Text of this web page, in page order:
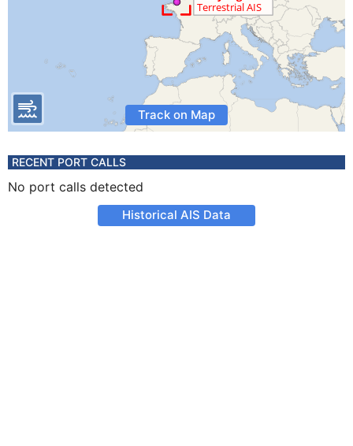
Track on Map
RECENT PORT CALLS
No port calls detected
Historical AIS Data